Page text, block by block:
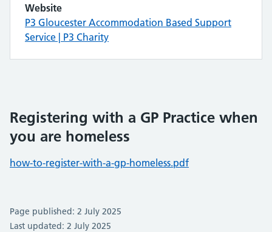
Website
P3 Gloucester Accommodation Based Support
Service | P3 Charity
Registering with a GP Practice when
you are homeless
how-to-register-with-a-gp-homeless.pdf
Page published: 2 July 2025
Last updated: 2 July 2025